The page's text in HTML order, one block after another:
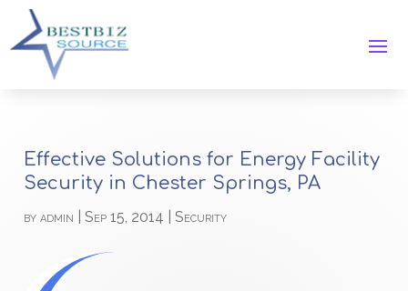
Effective Solutions for Energy Facility
Security in Chester Springs, PA
byadmin |Sep 15, 2014 |Security